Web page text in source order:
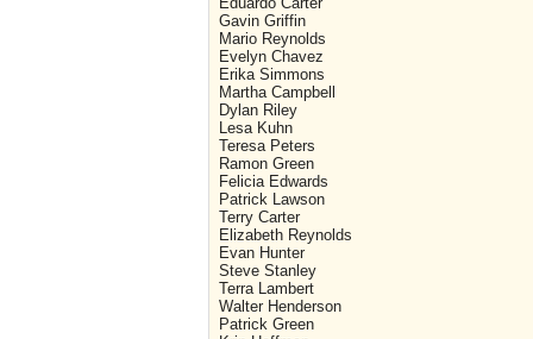
Gavin Griffin
Mario Reynolds
Evelyn Chavez
Erika Simmons
Martha Campbell
Dylan Riley
Lesa Kuhn
Teresa Peters
Ramon Green
Felicia Edwards
Patrick Lawson
Terry Carter
Elizabeth Reynolds
Evan Hunter
Steve Stanley
Terra Lambert
Walter Henderson
Patrick Green